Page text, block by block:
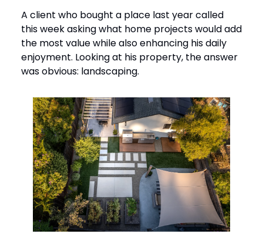
A client who bought a place last year called
this week asking what home projects would add
the most value while also enhancing his daily
enjoyment. Looking at his property, the answer
was obvious: landscaping.